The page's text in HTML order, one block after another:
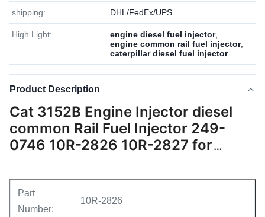
shipping: DHL/FedEx/UPS
High Light: engine diesel fuel injector,
engine common rail fuel injector,
caterpillar diesel fuel injector
Product Description
Cat 3152B Engine Injector diesel
common Rail Fuel Injector 249-
0746 10R-2826 10R-2827 for
Part
Number:
10R-2826